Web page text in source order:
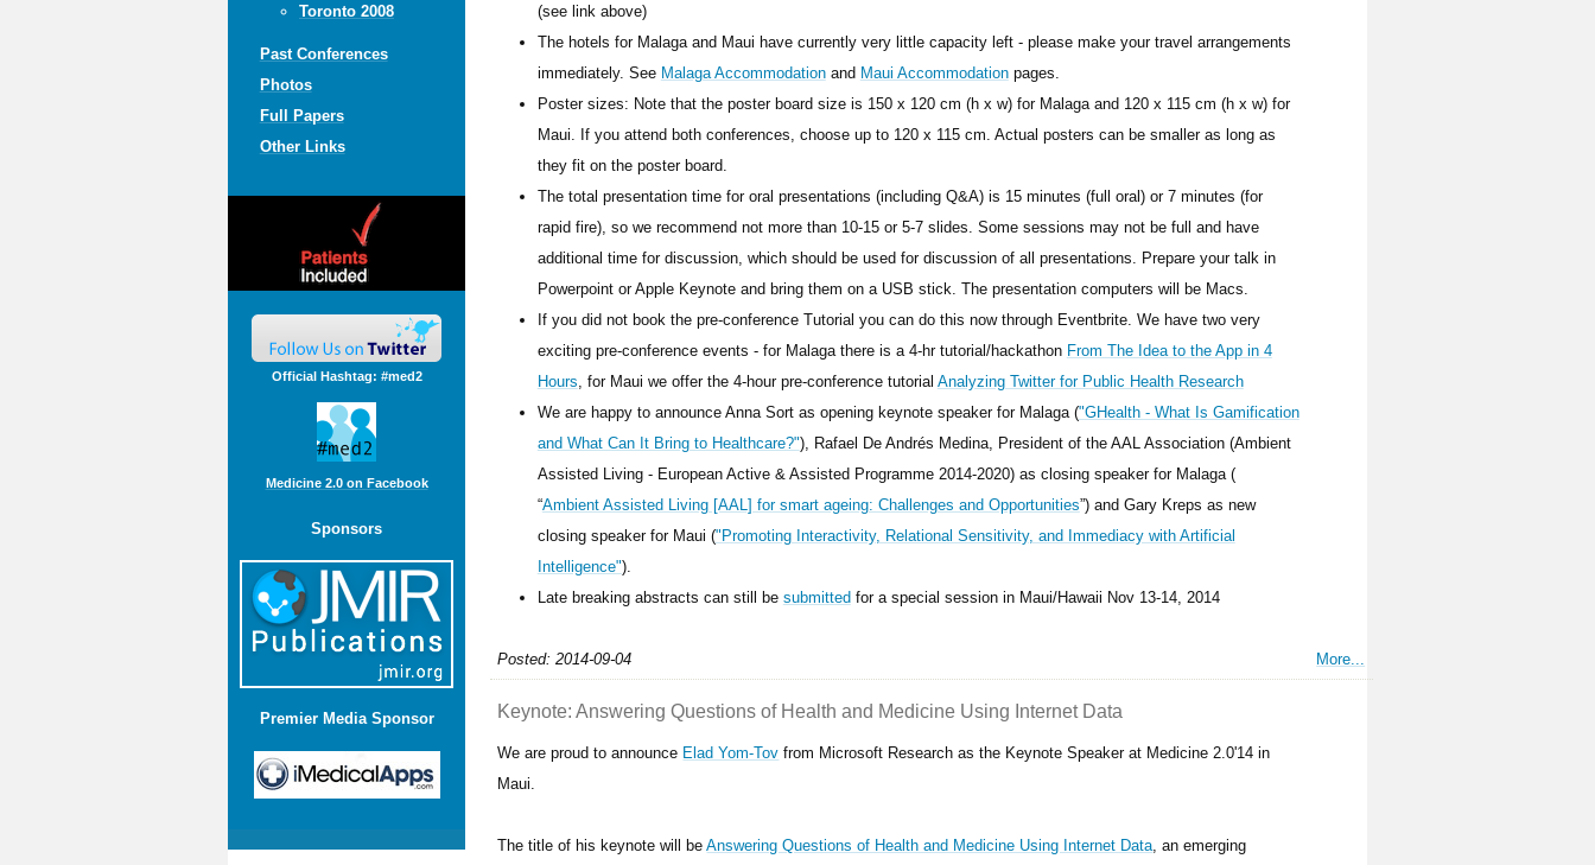
Toronto 2008
Past Conferences
Photos
Full Papers
Other Links
Official Hashtag: #med2
Medicine 2.0 on Facebook
Sponsors
Premier Media Sponsor
(see link above)
The hotels for Malaga and Maui have currently very little capacity left - please make your travel arrangements
immediately. See Malaga Accommodationand Maui Accommodationpages.
Poster sizes: Note that the poster board size is 150 x 120 cm (h x w) for Malaga and 120 x 115 cm (h x w) for
Maui. If you attend both conferences, choose up to 120 x 115 cm. Actual posters can be smaller as long as
they fit on the poster board.
The total presentation time for oral presentations (including Q&A) is 15 minutes (full oral) or 7 minutes (for
rapid fire), so we recommend not more than 10-15 or 5-7 slides. Some sessions may not be full and have
additional time for discussion, which should be used for discussion of all presentations. Prepare your talk in
Powerpoint or Apple Keynote and bring them on a USB stick. The presentation computers will be Macs.
If you did not book the pre-conference Tutorial you can do this now through Eventbrite. We have two very
exciting pre-conference events - for Malaga there is a 4-hr tutorial/hackathon From The Idea to the App in 4
Hours , for Maui we offer the 4-hour pre-conference tutorial Analyzing Twitter for Public Health Research
We are happy to announce Anna Sort as opening keynote speaker for Malaga ("GHealth - What Is Gamification
and What Can It Bring to Healthcare?"), Rafael De Andrés Medina, President of the AAL Association (Ambient
Assisted Living - European Active & Assisted Programme 2014-2020) as closing speaker for Malaga (
“Ambient Assisted Living [AAL] for smart ageing: Challenges and Opportunities”) and Gary Kreps as new
closing speaker for Maui ("Promoting Interactivity, Relational Sensitivity, and Immediacy with Artificial
Intelligence").
Late breaking abstracts can still be submitted for a special session in Maui/Hawaii Nov 13-14, 2014
Posted: 2014-09-04 More...
Keynote: Answering Questions of Health and Medicine Using Internet Data
We are proud to announce Elad Yom-Tov from Microsoft Research as the Keynote Speaker at Medicine 2.0'14 in
Maui.
The title of his keynote will beAnswering Questions of Health and Medicine Using Internet Data , an emerging